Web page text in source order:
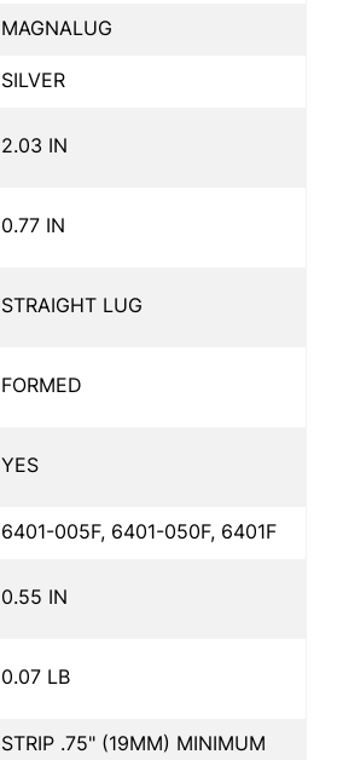
MAGNALUG
SILVER
2.03 IN
0.77 IN
STRAIGHT LUG
FORMED
YES
6401-005F, 6401-050F, 6401F
0.55 IN
0.07 LB
STRIP .75" (19MM) MINIMUM